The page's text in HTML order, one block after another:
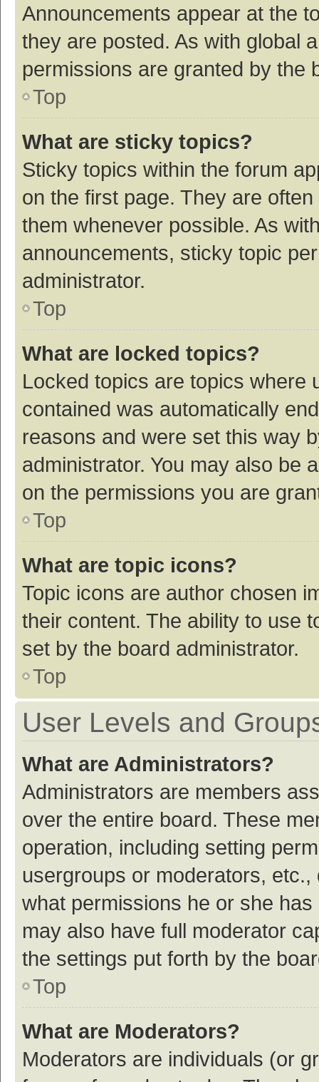
Announcements appear at the
they are posted. As with global
permissions are granted by the
Top
What are sticky topics?
Sticky topics within the forum
on the first page. They are
them whenever possible. As
announcements, sticky topic
administrator.
Top
What are locked topics?
Locked topics are topics where
contained was automatically
reasons and were set this way
administrator. You may also be
on the permissions you are
Top
What are topic icons?
Topic icons are author chosen
their content. The ability to use
set by the board administrator.
Top
User Levels and
What are Administrators?
Administrators are members
over the entire board. These
operation, including setting
usergroups or moderators,
what permissions he or she
may also have full moderator
the settings put forth by the
Top
What are Moderators?
Moderators are individuals (or